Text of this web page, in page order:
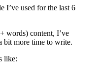
I’ve used for the last 6
words) content, I’ve
bit more time to write.
like: